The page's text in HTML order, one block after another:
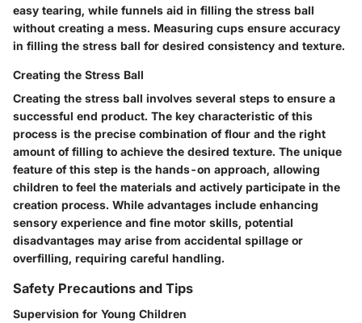
easy tearing, while funnels aid in filling the stress ball
without creating a mess. Measuring cups ensure accuracy
in filling the stress ball for desired consistency and texture.
Creating the Stress Ball
Creating the stress ball involves several steps to ensure a
successful end product. The key characteristic of this
process is the precise combination of flour and the right
amount of filling to achieve the desired texture. The unique
feature of this step is the hands-on approach, allowing
children to feel the materials and actively participate in the
creation process. While advantages include enhancing
sensory experience and fine motor skills, potential
disadvantages may arise from accidental spillage or
overfilling, requiring careful handling.
Safety Precautions and Tips
Supervision for Young Children